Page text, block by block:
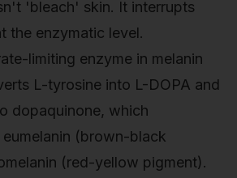
'bleach' skin. It interrupts
the enzymatic level.
limiting enzyme in melanin
L-tyrosine into L-DOPA and
dopaquinone, which
(brown-black
(red-yellow pigment).